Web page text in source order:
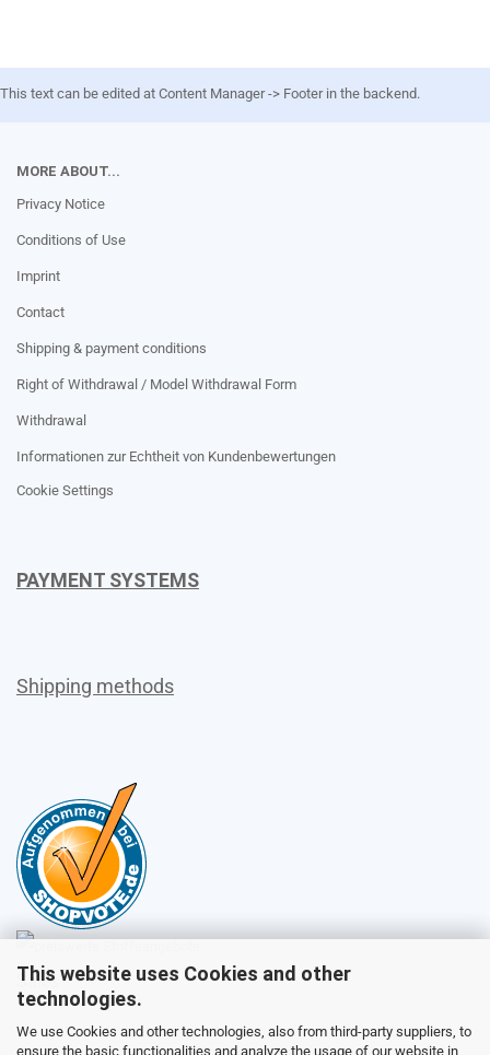
This website uses Cookies and other
technologies.
We use Cookies and other technologies, also from third-party suppliers, to
ensure the basic functionalities and analyze the usage of our website in
This text can be edited at Content Manager -> Footer in the backend.
MORE ABOUT...
Privacy Notice
Conditions of Use
Imprint
Contact
Shipping & payment conditions
Right of Withdrawal / Model Withdrawal Form
Withdrawal
Informationen zur Echtheit von Kundenbewertungen
Cookie Settings
PAYMENT SYSTEMS
Shipping methods
Sales